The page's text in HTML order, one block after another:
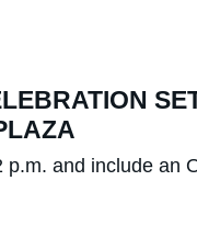
and include an